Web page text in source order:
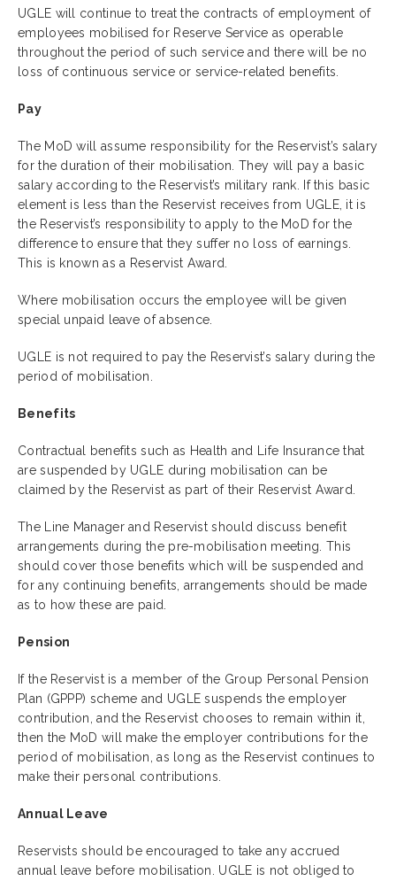
UGLE will continue to treat the contracts of employment of
employees mobilised for Reserve Service as operable
throughout the period of such service and there will be no
loss of continuous service or service-related benefits
Pay
The MoD will assume responsibility for the Reservist’s salary
for the duration of their mobilisation. They will pay a basic
salary according to the Reservist’s military rank. If this basic
element is less than the Reservist receives from UGLE, it is
the Reservist’s responsibility to apply to the MoD for the
difference to ensure that they suffer no loss of earnings.
This is known as a Reservist Award.
Where mobilisation occurs the employee will be given
special unpaid leave of absence.
UGLE is not required to pay the Reservist’s salary during the
period of mobilisation.
Benefits
Contractual benefits such as Health and Life Insurance that
are suspended by UGLE during mobilisation can be
claimed by the Reservist as part of their Reservist Award.
The Line Manager and Reservist should discuss benefit
arrangements during the pre-mobilisation meeting. This
should cover those benefits which will be suspended and
for any continuing benefits, arrangements should be made
as to how these are paid.
Pension
If the Reservist is a member of the Group Personal Pension
Plan (GPPP) scheme and UGLE suspends the employer
contribution, and the Reservist chooses to remain within it,
then the MoD will make the employer contributions for the
period of mobilisation, as long as the Reservist continues to
make their personal contributions.
Annual Leave
Reservists should be encouraged to take any accrued
annual leave before mobilisation. UGLE is not obliged to